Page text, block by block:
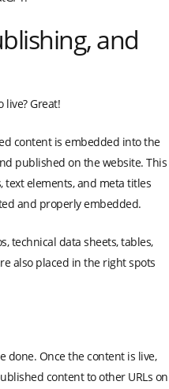
and
live? Great!
content is embedded into the
published on the website. This
text elements, and meta titles
and properly embedded.
technical data sheets, tables,
also placed in the right spots
done. Once the content is live,
content to other URLs on